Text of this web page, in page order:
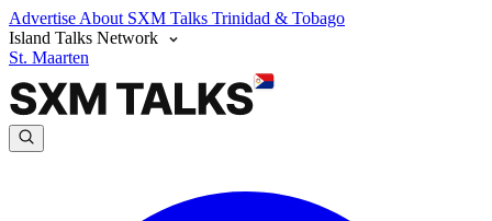
Advertise About SXM Talks Trinidad & Tobago
Island Talks Network
St. Maarten